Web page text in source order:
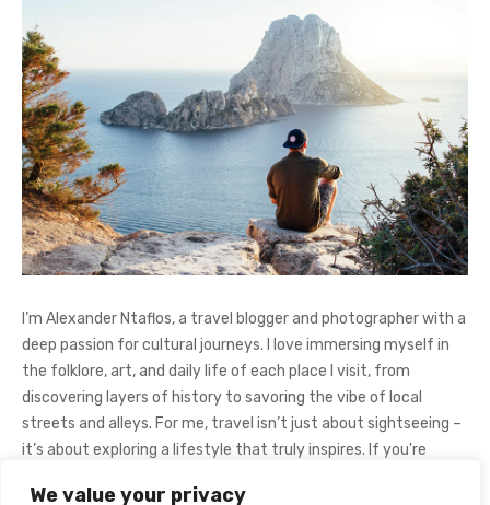
We value your privacy
I’m Alexander Ntaflos, a travel blogger and photographer with a
deep passion for cultural journeys. I love immersing myself in
the folklore, art, and daily life of each place I visit, from
discovering layers of history to savoring the vibe of local
streets and alleys. For me, travel isn’t just about sightseeing –
it’s about exploring a lifestyle that truly inspires. If you're